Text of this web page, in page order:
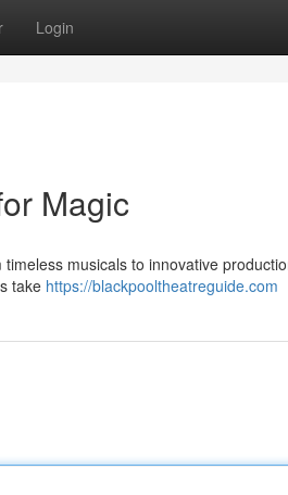
Login
Magic
musicals to innovative
take https://blackpooltheatreguide.com